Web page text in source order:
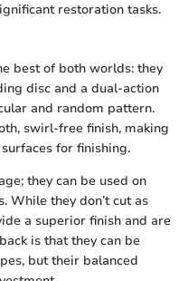
restoration tasks.
best of both worlds: they
disc and a dual-action
and random pattern.
swirl-free finish, making
for finishing.
they can be used on
While they don’t cut as
a superior finish and are
is that they can be
but their balanced